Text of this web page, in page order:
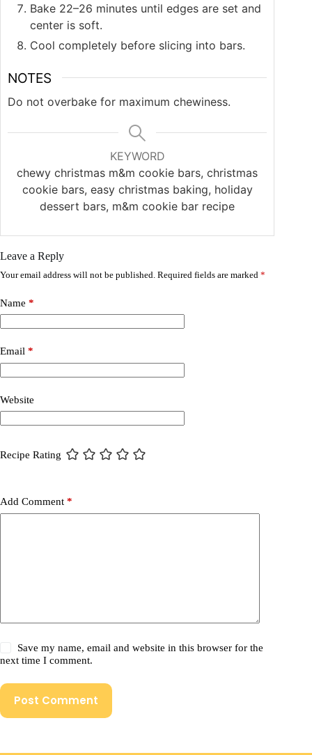
Bake 22–26 minutes until edges are set and
center is soft.
Cool completely before slicing into bars.
NOTES
Do not overbake for maximum chewiness.
KEYWORD
chewy christmas m&m cookie bars, christmas
cookie bars, easy christmas baking, holiday
dessert bars, m&m cookie bar recipe
Leave a Reply
Your email address will not be published. Required fields are marked *
Name *
Email *
Website
Recipe Rating
Add Comment *
Save my name, email and website in this browser for the
next time I comment.
Post Comment